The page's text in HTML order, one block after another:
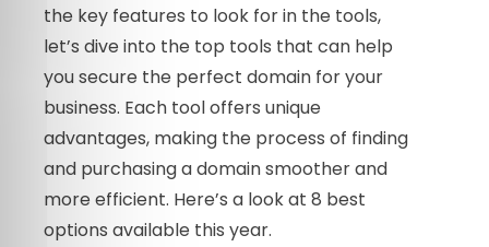
the key features to look for in the tools,
let’s dive into the top tools that can help
you secure the perfect domain for your
business. Each tool offers unique
advantages, making the process of finding
and purchasing a domain smoother and
more efficient. Here’s a look at 8 best
options available this year.